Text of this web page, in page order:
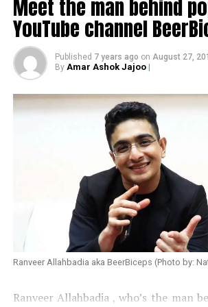
Meet the man behind
YouTube channel
Published 7 years ago on August 27,
By Amar Ashok Jajoo|
Ranveer Allahbadia aka BeerBiceps (Photo by:
Ranveer Allahbadia , who’s the man